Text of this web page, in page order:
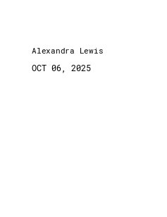
Alexandra Lewis
OCT 06, 2025